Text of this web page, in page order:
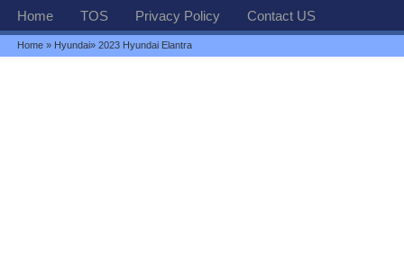
Home TOS Privacy Policy Contact US
Home » Hyundai» 2023 Hyundai Elantra